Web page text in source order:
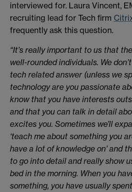
interviewed for. Laura Vincent,
recruiting lead for Tech firm
frequently ask this question.
“It’s really important to us that
well-rounded individuals. We
tech related answer (unless we
technology are you passionate
know that you have interests
and that you can talk in detail
excites you. Sometimes we’ll
‘teach me about something you
have a lot of knowledge on’ and
to go into detail and really show
bed in the morning. When you
something, you have usually